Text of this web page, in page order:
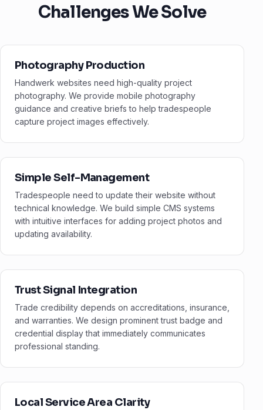
Challenges We Solve
Photography Production
Handwerk websites need high-quality project
photography. We provide mobile photography
guidance and creative briefs to help tradespeople
capture project images effectively.
Simple Self-Management
Tradespeople need to update their website without
technical knowledge. We build simple CMS systems
with intuitive interfaces for adding project photos and
updating availability.
Trust Signal Integration
Trade credibility depends on accreditations, insurance,
and warranties. We design prominent trust badge and
credential display that immediately communicates
professional standing.
Local Service Area Clarity